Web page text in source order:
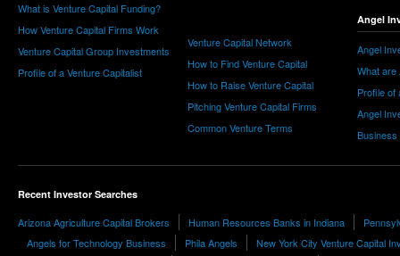
What is Venture Capital Funding?
How Venture Capital Firms Work
Venture Capital Group Investments
Profile of a Venture Capitalist
Venture Capital Network
How to Find Venture Capital
How to Raise Venture Capital
Pitching Venture Capital Firms
Common Venture Terms
Angel
Angel
What are
Profile of
Angel
Business
Recent Investor Searches
Arizona Agriculture Capital Brokers Human Resources Banks in Indiana
Angels for Technology Business
Phila Angels New York City Venture Capital